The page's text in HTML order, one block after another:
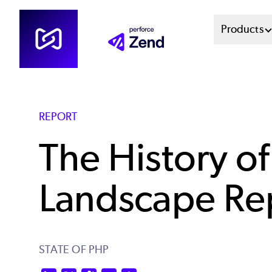
Skip
content
Main
Products
REPORT
The History
Landscape
STATE OF PHP